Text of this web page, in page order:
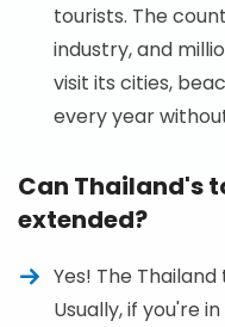
tourists. The
industry, and
visit its cities,
every year
Can Thailand's
extended?
Yes! The
Usually, if you're